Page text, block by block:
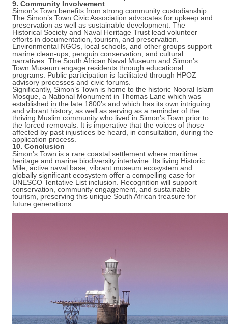
9. Community Involvement
Simon’s Town benefits from strong community custodianship.
The Simon’s Town Civic Association advocates for upkeep and
preservation as well as sustainable development. The
Historical Society and Naval Heritage Trust lead volunteer
efforts in documentation, tourism, and preservation.
Environmental NGOs, local schools, and other groups support
marine clean-ups, penguin conservation, and cultural
narratives. The South African Naval Museum and Simon’s
Town Museum engage residents through educational
programs. Public participation is facilitated through HPOZ
advisory processes and civic forums.
Significantly, Simon’s Town is home to the historic Nooral Islam
Mosque, a National Monument in Thomas Lane which was
established in the late 1800’s and which has its own intriguing
and vibrant history, as well as serving as a reminder of the
thriving Muslim community who lived in Simon’s Town prior to
the forced removals. It is imperative that the voices of those
affected by past injustices be heard, in consultation, during the
application process.
10. Conclusion
Simon’s Town is a rare coastal settlement where maritime
heritage and marine biodiversity intertwine. Its living Historic
Mile, active naval base, vibrant museum ecosystem and
globally significant ecosystem offer a compelling case for
UNESCO Tentative List inclusion. Recognition will support
conservation, community engagement, and sustainable
tourism, preserving this unique South African treasure for
future generations.